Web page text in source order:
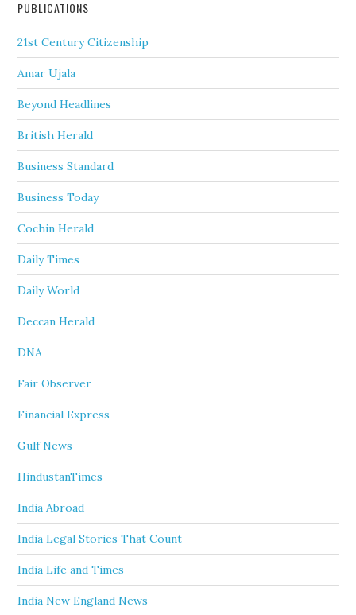
PUBLICATIONS
21st Century Citizenship
Amar Ujala
Beyond Headlines
British Herald
Business Standard
Business Today
Cochin Herald
Daily Times
Daily World
Deccan Herald
DNA
Fair Observer
Financial Express
Gulf News
HindustanTimes
India Abroad
India Legal Stories That Count
India Life and Times
India New England News